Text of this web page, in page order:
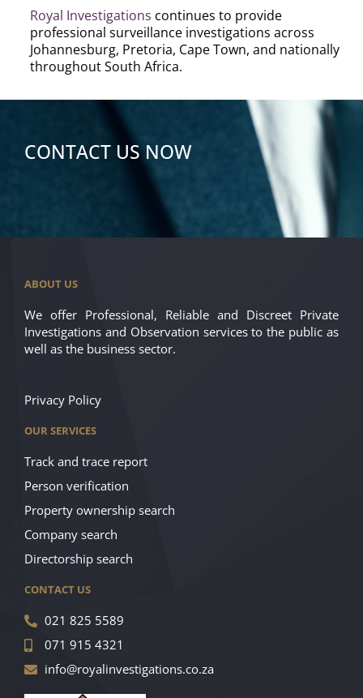
Royal Investigations continues to provide
professional surveillance investigations across
Johannesburg, Pretoria, Cape Town, and nationally
throughout South Africa.
CONTACT US NOW
ABOUT US
We offer Professional, Reliable and Discreet Private
Investigations and Observation services to the public as
well as the business sector.
Privacy Policy
OUR SERVICES
Track and trace report
Person verification
Property ownership search
Company search
Directorship search
CONTACT US
021 825 5589
071 915 4321
info@royalinvestigations.co.za